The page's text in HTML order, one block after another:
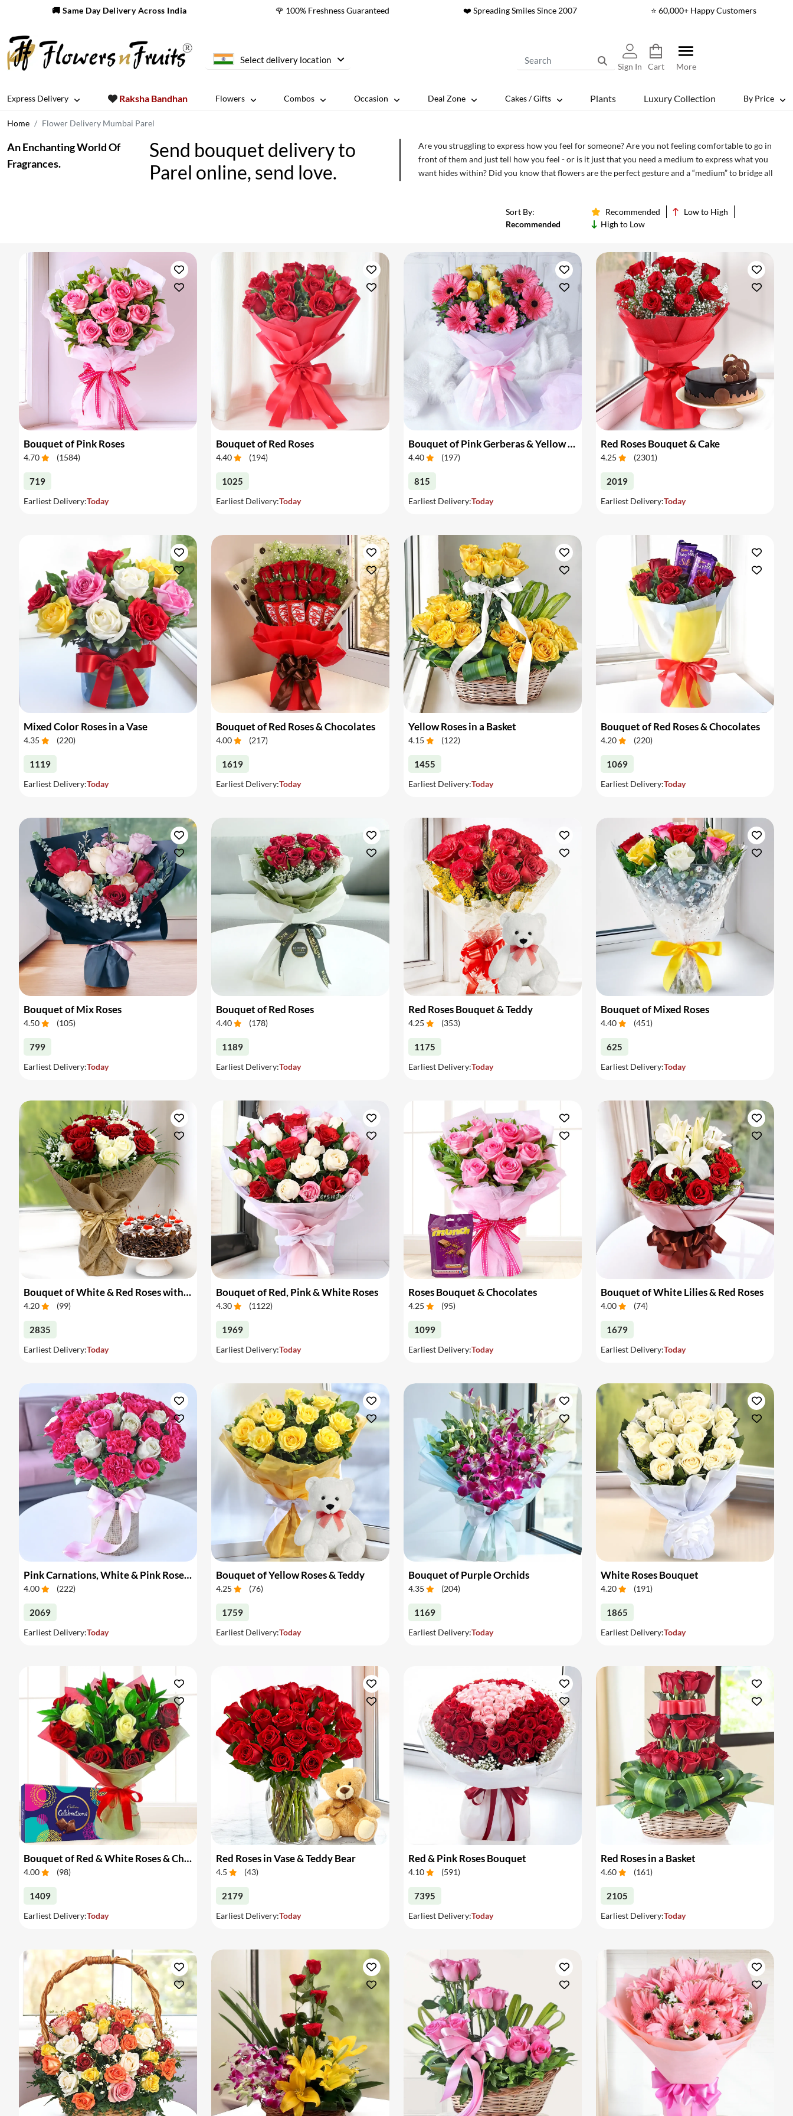
🚚 Same Day Delivery Across India 🌹 100% Freshness Guaranteed ❤️ Spreading Smiles Since 2007 ⭐ 60,000+ Happy Customers
Select delivery location
Sign In Cart More
Express Delivery Raksha Bandhan Flowers Combos Occasion Deal Zone Cakes / Gifts Plants Luxury Collection By Price
Home Flower Delivery Mumbai Parel
An Enchanting World Of
Fragrances.
Send bouquet delivery to
Parel online, send love.
Are you struggling to express how you feel for someone? Are you not feeling comfortable to go in
front of them and just tell how you feel - or is it just that you need a medium to express what you
want hides within? Did you know that flowers are the perfect gesture and a “medium” to bridge all
Sort By:
Recommended
Recommended
Low to High
High to Low
Bouquet of Pink Roses
4.70 (1584)
719
Earliest Delivery:Today
Bouquet of Red Roses
4.40 (194)
1025
Earliest Delivery:Today
Bouquet of Pink Gerberas & Yellow Roses
4.40 (197)
815
Earliest Delivery:Today
Red Roses Bouquet & Cake
4.25 (2301)
2019
Earliest Delivery:Today
Mixed Color Roses in a Vase
4.35 (220)
1119
Earliest Delivery:Today
Bouquet of Red Roses & Chocolates
4.00 (217)
1619
Earliest Delivery:Today
Yellow Roses in a Basket
4.15 (122)
1455
Earliest Delivery:Today
Bouquet of Red Roses & Chocolates
4.20 (220)
1069
Earliest Delivery:Today
Bouquet of Mix Roses
4.50 (105)
799
Earliest Delivery:Today
Bouquet of Red Roses
4.40 (178)
1189
Earliest Delivery:Today
Red Roses Bouquet & Teddy
4.25 (353)
1175
Earliest Delivery:Today
Bouquet of Mixed Roses
4.40 (451)
625
Earliest Delivery:Today
Bouquet of White & Red Roses with Cake
4.20 (99)
2835
Earliest Delivery:Today
Bouquet of Red, Pink & White Roses
4.30 (1122)
1969
Earliest Delivery:Today
Roses Bouquet & Chocolates
4.25 (95)
1099
Earliest Delivery:Today
Bouquet of White Lilies & Red Roses
4.00 (74)
1679
Earliest Delivery:Today
Pink Carnations, White & Pink Roses in a Vase
4.00 (222)
2069
Earliest Delivery:Today
Bouquet of Yellow Roses & Teddy
4.25 (76)
1759
Earliest Delivery:Today
Bouquet of Purple Orchids
4.35 (204)
1169
Earliest Delivery:Today
White Roses Bouquet
4.20 (191)
1865
Earliest Delivery:Today
Bouquet of Red & White Roses & Chocolates
4.00 (98)
1409
Earliest Delivery:Today
Red Roses in Vase & Teddy Bear
4.5 (43)
2179
Earliest Delivery:Today
Red & Pink Roses Bouquet
4.10 (591)
7395
Earliest Delivery:Today
Red Roses in a Basket
4.60 (161)
2105
Earliest Delivery:Today